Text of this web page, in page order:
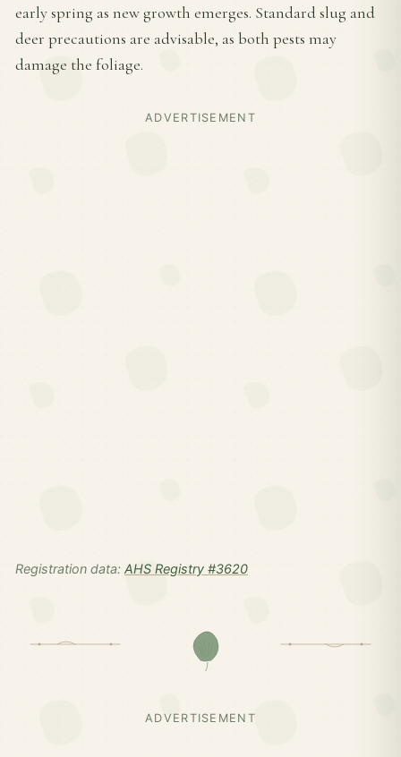
early spring as new growth emerges. Standard slug and
deer precautions are advisable, as both pests may
damage the foliage.
ADVERTISEMENT
Registration data: AHS Registry #3620
ADVERTISEMENT